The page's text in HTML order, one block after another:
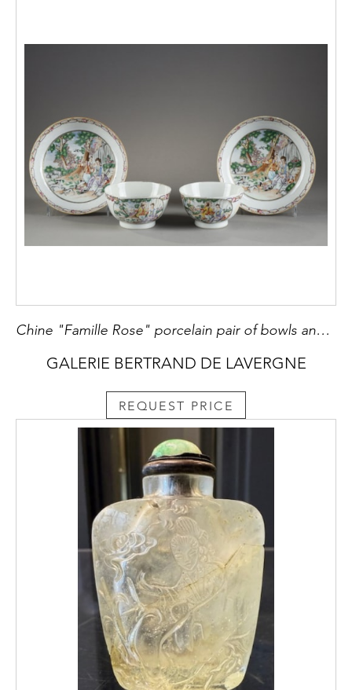
Chine "Famille Rose" porcelain pair of bowls and saucers adorned with " les plaisirs du printemps" from an engraving of Moreau le jeune circa 1780 diam bowl 8,5cm saucer 13,5cm
GALERIE BERTRAND DE LAVERGNE
REQUEST PRICE